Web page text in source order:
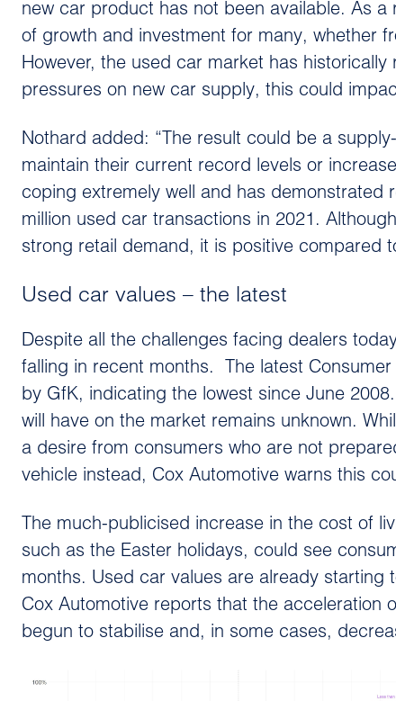
new car product has not been available. As
of growth and investment for many, whether
However, the used car market has
pressures on new car supply, this could
Nothard added: “The result could be a
maintain their current record levels or
coping extremely well and has demonstrated
million used car transactions in 2021.
strong retail demand, it is positive compared
Used car values – the latest
Despite all the challenges facing dealers
falling in recent months. The latest
by GfK, indicating the lowest since June
will have on the market remains unknown.
a desire from consumers who are not
vehicle instead, Cox Automotive warns this
The much-publicised increase in the cost of
such as the Easter holidays, could see
months. Used car values are already
Cox Automotive reports that the acceleration
begun to stabilise and, in some cases,